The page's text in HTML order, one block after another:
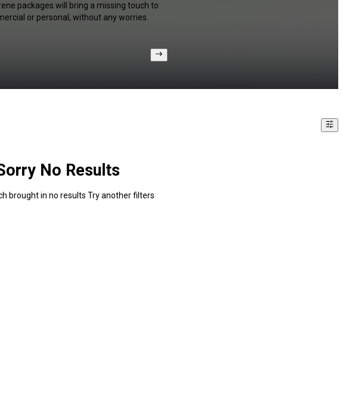
packages will bring a missing touch to
or personal, without any worries.
No Results
brought in no results Try another filters